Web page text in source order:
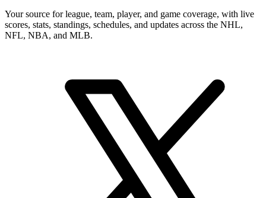
Your source for league, team, player, and game coverage, with live
scores, stats, standings, schedules, and updates across the NHL,
NFL, NBA, and MLB.